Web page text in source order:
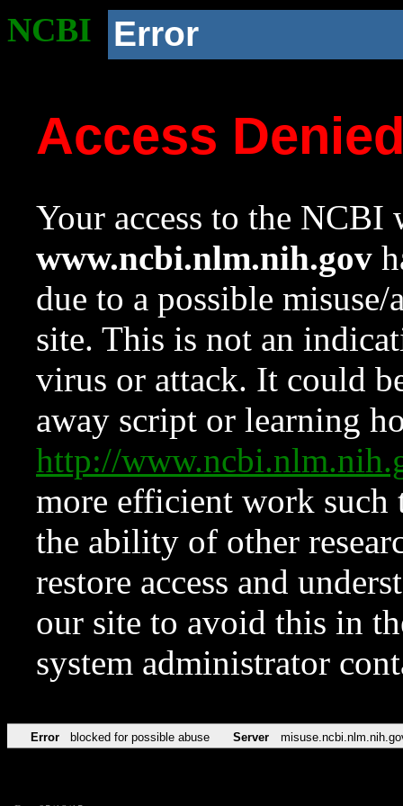
NCBI Error
Access
Your access to the NCBI
www.ncbi.nlm.nih.gov
due to a possible
site. This is not an
virus or attack. It could
away script or learning
http://
more efficient work such
the ability of other
restore access and
our site to avoid this in
system administrator
Error blocked for possible abuse Server